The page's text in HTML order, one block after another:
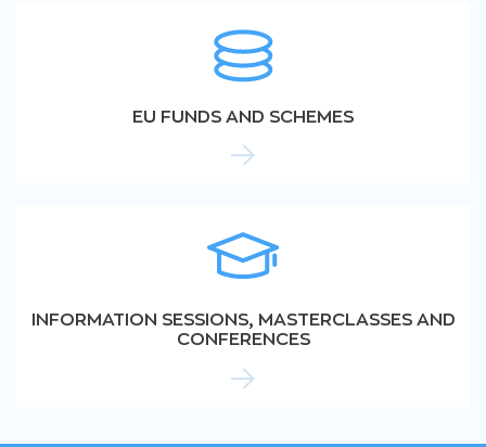
EU FUNDS AND SCHEMES
INFORMATION SESSIONS, MASTERCLASSES AND
CONFERENCES